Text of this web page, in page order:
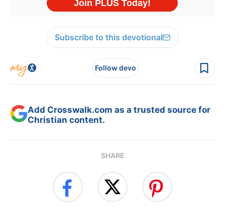
Subscribe to this devotional
Follow devo
Add Crosswalk.com as a trusted source for
Christian content.
SHARE